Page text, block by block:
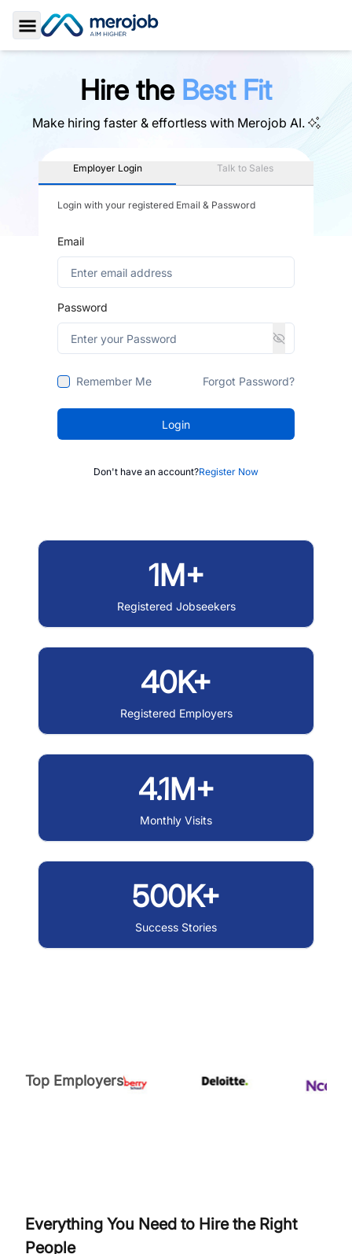
Toggle Sidebar
Hire the Best Fit
Make hiring faster & effortless with Merojob AI.
Employer Login Talk to Sales
Login with your registered Email & Password
Email
Password
Remember Me Forgot Password?
Login
Don't have an account?Register Now
1M+
Registered Jobseekers
40K+
Registered Employers
4.1M+
Monthly Visits
500K+
Success Stories
Top Employers
Everything You Need to Hire the Right
People